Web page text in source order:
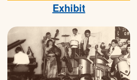
Exhibit